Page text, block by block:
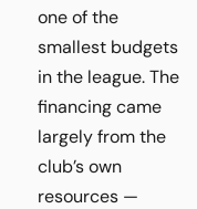
one of the
smallest budgets
in the league. The
financing came
largely from the
club’s own
resources —